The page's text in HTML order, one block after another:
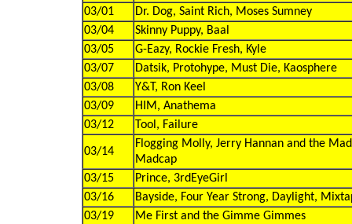
03/01
Dr. Dog, Saint Rich, Moses Sumney
03/04
Skinny Puppy, Baal
03/05
G-Eazy, Rockie Fresh, Kyle
03/07
Datsik, Protohype, Must Die, Kaosphere
03/08
Y&T, Ron Keel
03/09
HIM, Anathema
03/12
Tool, Failure
03/14
Flogging Molly, Jerry Hannan and the
Madcap
03/15
Prince, 3rdEyeGirl
03/16
Bayside, Four Year Strong, Daylight,
03/19
Me First and the Gimme Gimmes